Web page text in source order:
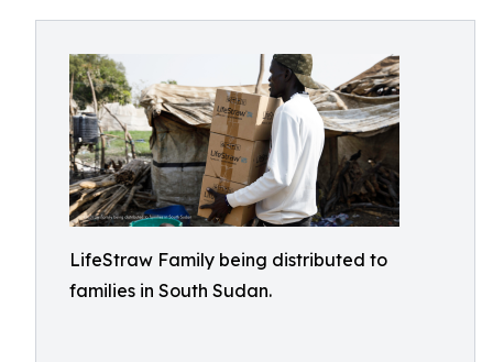
LifeStraw Family being distributed to
families in South Sudan.